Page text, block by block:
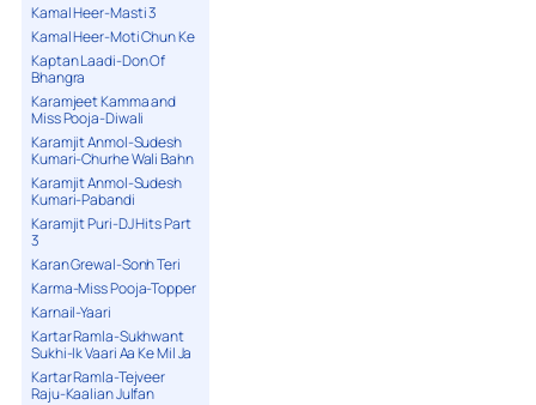
Kamal Heer-Masti 3
Kamal Heer-Moti Chun Ke
Kaptan Laadi-Don Of
Bhangra
Karamjeet Kamma and
Miss Pooja-Diwali
Karamjit Anmol-Sudesh
Kumari-Churhe Wali Bahn
Karamjit Anmol-Sudesh
Kumari-Pabandi
Karamjit Puri-DJ Hits Part
3
Karan Grewal-Sonh Teri
Karma-Miss Pooja-Topper
Karnail-Yaari
Kartar Ramla-Sukhwant
Sukhi-Ik Vaari Aa Ke Mil Ja
Kartar Ramla-Tejveer
Raju-Kaalian Julfan